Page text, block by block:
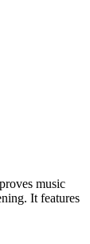
music
It features